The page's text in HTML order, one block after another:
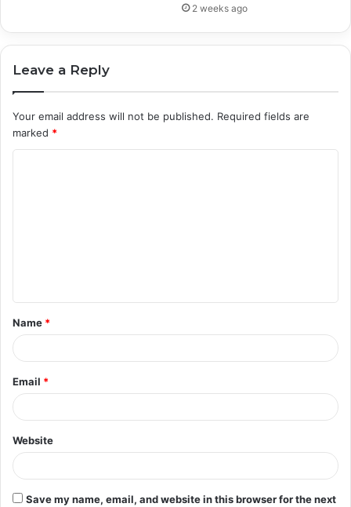
2 weeks ago
Leave a Reply
Your email address will not be published. Required fields are
marked *
t
*
Name *
Email *
Website
Save my name, email, and website in this browser for the next